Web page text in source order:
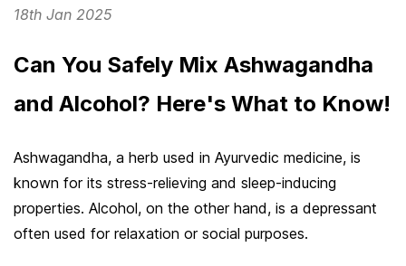
18th Jan 2025
Can You Safely Mix Ashwagandha
and Alcohol? Here's What to Know!
Ashwagandha, a herb used in Ayurvedic medicine, is
known for its stress-relieving and sleep-inducing
properties. Alcohol, on the other hand, is a depressant
often used for relaxation or social purposes.